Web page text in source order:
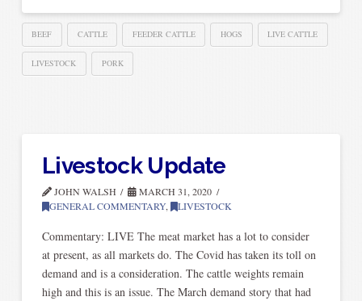
BEEF CATTLE FEEDER CATTLE HOGS LIVE CATTLE
LIVESTOCK PORK
Livestock Update
JOHN WALSH
MARCH 31, 2020
GENERAL COMMENTARY, LIVESTOCK
Commentary: LIVE The meat market has a lot to consider
at present, as all markets do. The Covid has taken its toll on
demand and is a consideration. The cattle weights remain
high and this is an issue. The March demand story that had